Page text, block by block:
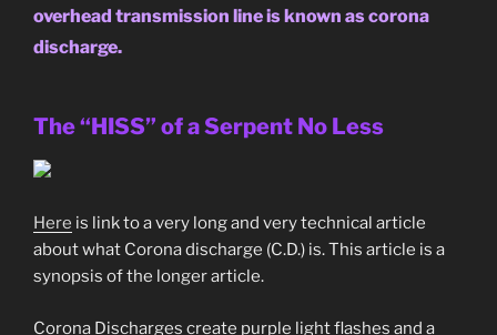
overhead transmission line is known as corona
discharge.
The “HISS” of a Serpent No Less
Here is link to a very long and very technical article
about what Corona discharge (C.D.) is. This article is a
synopsis of the longer article.
Corona Discharges create purple light flashes and a